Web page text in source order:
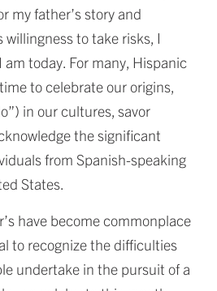
my father’s story and
to take risks, I
today. For many, Hispanic
to celebrate our origins,
in our cultures, savor
the significant
from Spanish-speaking
States.
have become commonplace
to recognize the difficulties
undertake in the pursuit of a